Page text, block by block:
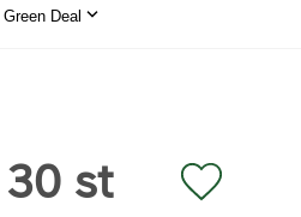
Deal
st